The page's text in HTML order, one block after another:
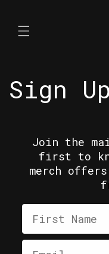
Sign Up
Join the
first to
merch
First Name
Email